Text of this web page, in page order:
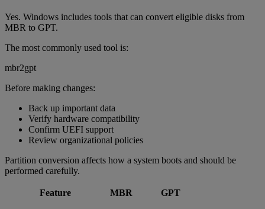
Yes. Windows includes tools that can convert eligible disks from
MBR to GPT.
The most commonly used tool is:
mbr2gpt
Before making changes:
Back up important data
Verify hardware compatibility
Confirm UEFI support
Review organizational policies
Partition conversion affects how a system boots and should be
performed carefully.
Feature MBR GPT